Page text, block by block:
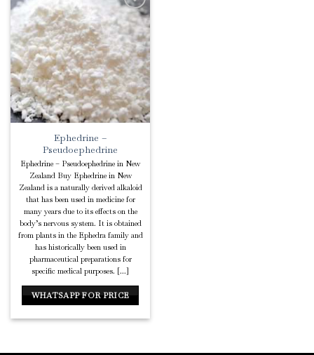
Add to
Wishlist
Ephedrine –
Pseudoephedrine
Ephedrine – Pseudoephedrine in New
Zealand Buy Ephedrine in New
Zealand is a naturally derived alkaloid
that has been used in medicine for
many years due to its effects on the
body’s nervous system. It is obtained
from plants in the Ephedra family and
has historically been used in
pharmaceutical preparations for
specific medical purposes. [...]
WHATSAPP FOR PRICE